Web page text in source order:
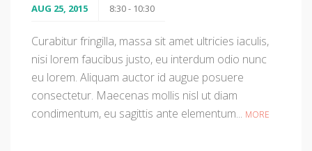
AUG 25, 2015 8:30 - 10:30
Curabitur fringilla, massa sit amet ultricies iaculis,
nisi lorem faucibus justo, eu interdum odio nunc
eu lorem. Aliquam auctor id augue posuere
consectetur. Maecenas mollis nisl ut diam
condimentum, eu sagittis ante elementum... MORE